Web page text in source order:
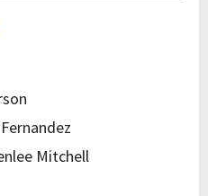
Mitchell